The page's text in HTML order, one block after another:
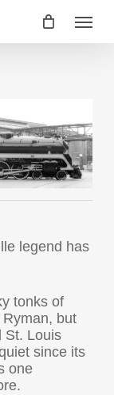
Menu
legend has
tonks of
but
St. Louis
since its
one